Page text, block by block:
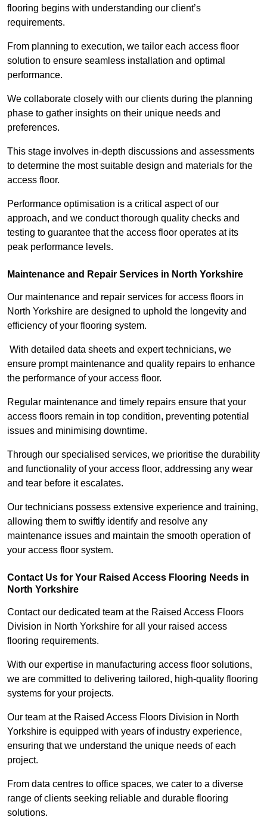
flooring begins with understanding our client’s
requirements.
From planning to execution, we tailor each access floor
solution to ensure seamless installation and optimal
performance.
We collaborate closely with our clients during the planning
phase to gather insights on their unique needs and
preferences.
This stage involves in-depth discussions and assessments
to determine the most suitable design and materials for the
access floor.
Performance optimisation is a critical aspect of our
approach, and we conduct thorough quality checks and
testing to guarantee that the access floor operates at its
peak performance levels.
Maintenance and Repair Services in North Yorkshire
Our maintenance and repair services for access floors in
North Yorkshire are designed to uphold the longevity and
efficiency of your flooring system.
With detailed data sheets and expert technicians, we
ensure prompt maintenance and quality repairs to enhance
the performance of your access floor.
Regular maintenance and timely repairs ensure that your
access floors remain in top condition, preventing potential
issues and minimising downtime.
Through our specialised services, we prioritise the durability
and functionality of your access floor, addressing any wear
and tear before it escalates.
Our technicians possess extensive experience and training,
allowing them to swiftly identify and resolve any
maintenance issues and maintain the smooth operation of
your access floor system.
Contact Us for Your Raised Access Flooring Needs in
North Yorkshire
Contact our dedicated team at the Raised Access Floors
Division in North Yorkshire for all your raised access
flooring requirements.
With our expertise in manufacturing access floor solutions,
we are committed to delivering tailored, high-quality flooring
systems for your projects.
Our team at the Raised Access Floors Division in North
Yorkshire is equipped with years of industry experience,
ensuring that we understand the unique needs of each
project.
From data centres to office spaces, we cater to a diverse
range of clients seeking reliable and durable flooring
solutions.